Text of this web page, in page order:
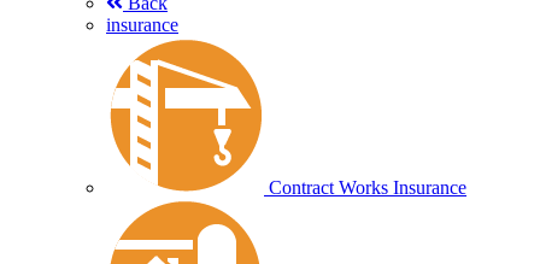
insurance
Contract Works Insurance